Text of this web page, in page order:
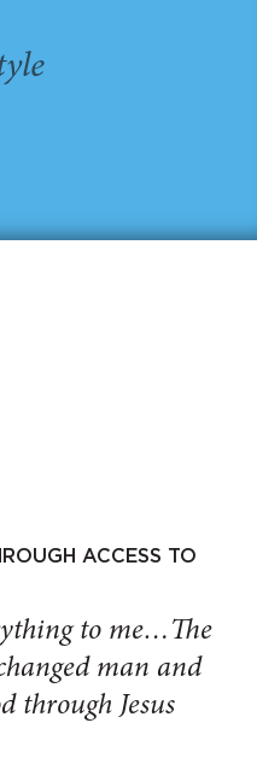
ACCESS TO
to me…The
man and
through Jesus